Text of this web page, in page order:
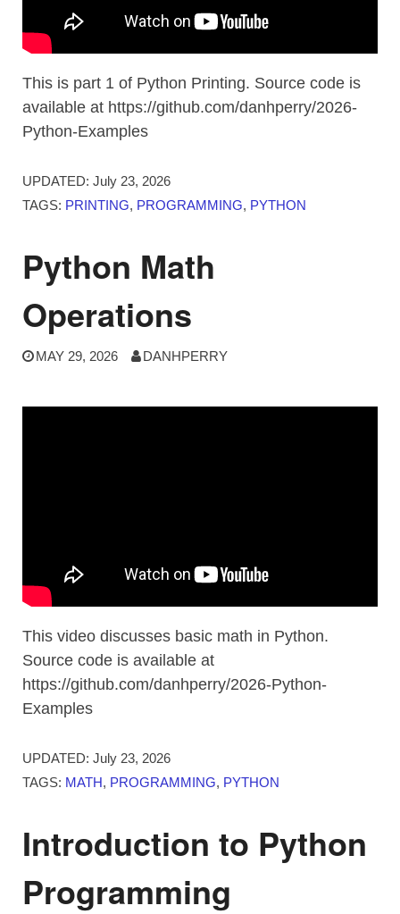
This is part 1 of Python Printing. Source code is
available at https://github.com/danhperry/2026-
Python-Examples
UPDATED: July 23, 2026
TAGS: PRINTING PROGRAMMING PYTHON
Python Math
Operations
MAY 29, 2026 DANHPERRY
This video discusses basic math in Python.
Source code is available at
https://github.com/danhperry/2026-Python-
Examples
UPDATED: July 23, 2026
TAGS: MATH PROGRAMMING PYTHON
Introduction to Python
Programming